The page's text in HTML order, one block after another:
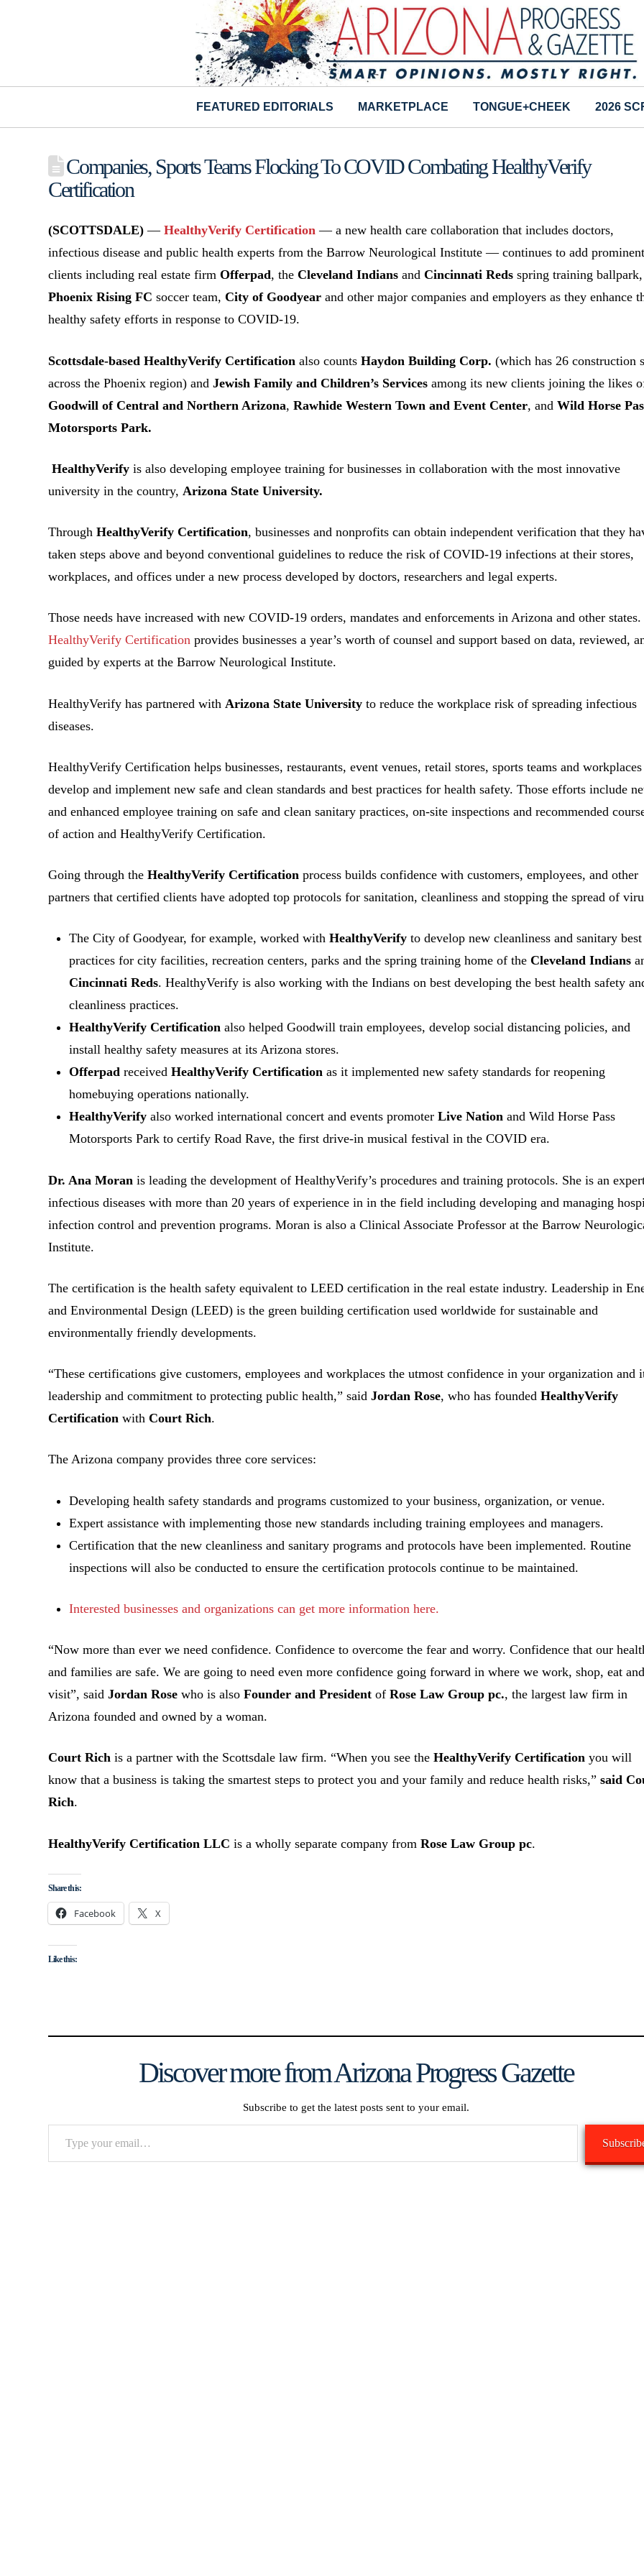
FEATURED EDITORIALS MARKETPLACE TONGUE+CHEEK 2026
Companies, Sports Teams Flocking To COVID Combating HealthyVerify
Certification
(SCOTTSDALE) —HealthyVerify Certification — a new health care collaboration that includes doctors,
infectious disease and public health experts from the Barrow Neurological Institute — continues to add
clients including real estate firmOfferpad, theCleveland Indians andCincinnati Reds spring training ballpark,
Phoenix Rising FC soccer team,City of Goodyear and other major companies and employers as they enhance
healthy safety efforts in response to COVID-19.
Scottsdale-based HealthyVerify Certification also countsHaydon Building Corp. (which has 26 construction
across the Phoenix region) andJewish Family and Children’s Servicesamong its new clients joining the likes
Goodwill of Central and Northern Arizona,Rawhide Western Town and Event Center, andWild Horse
Motorsports Park.
HealthyVerify is also developing employee training for businesses in collaboration with the most innovative
university in the country, Arizona State University.
ThroughHealthyVerify Certification, businesses and nonprofits can obtain independent verification that they
taken steps above and beyond conventional guidelines to reduce the risk of COVID-19 infections at their stores,
workplaces, and offices under a new process developed by doctors, researchers and legal experts.
Those needs have increased with new COVID-19 orders, mandates and enforcements in Arizona and other states.
HealthyVerify Certification provides businesses a year’s worth of counsel and support based on data, reviewed,
guided by experts at the Barrow Neurological Institute.
HealthyVerify has partnered with Arizona State University to reduce the workplace risk of spreading infectious
diseases.
HealthyVerify Certification helps businesses, restaurants, event venues, retail stores, sports teams and workplaces
develop and implement new safe and clean standards and best practices for health safety. Those efforts include
and enhanced employee training on safe and clean sanitary practices, on-site inspections and recommended
of action and HealthyVerify Certification.
Going through theHealthyVerify Certification process builds confidence with customers, employees, and other
partners that certified clients have adopted top protocols for sanitation, cleanliness and stopping the spread of
The City of Goodyear, for example, worked withHealthyVerifyto develop new cleanliness and sanitary best
practices for city facilities, recreation centers, parks and the spring training home of theCleveland Indians
Cincinnati Reds. HealthyVerify is also working with the Indians on best developing the best health safety
cleanliness practices.
HealthyVerify Certification also helped Goodwill train employees, develop social distancing policies, and
install healthy safety measures at its Arizona stores.
Offerpad receivedHealthyVerify Certification as it implemented new safety standards for reopening
homebuying operations nationally.
HealthyVerify also worked international concert and events promoterLive Nation and Wild Horse Pass
Motorsports Park to certify Road Rave, the first drive-in musical festival in the COVID era.
Dr. Ana Moran is leading the development of HealthyVerify’s procedures and training protocols. She is an
infectious diseases with more than 20 years of experience in in the field including developing and managing
infection control and prevention programs. Moran is also a Clinical Associate Professor at the Barrow
Institute.
The certification is the health safety equivalent to LEED certification in the real estate industry. Leadership in
and Environmental Design (LEED) is the green building certification used worldwide for sustainable and
environmentally friendly developments.
“These certifications give customers, employees and workplaces the utmost confidence in your organization and
leadership and commitment to protecting public health,” saidJordan Rose, who has foundedHealthyVerify
Certification withCourt Rich.
The Arizona company provides three core services:
Developing health safety standards and programs customized to your business, organization, or venue.
Expert assistance with implementing those new standards including training employees and managers.
Certification that the new cleanliness and sanitary programs and protocols have been implemented. Routine
inspections will also be conducted to ensure the certification protocols continue to be maintained.
Interested businesses and organizations can get more information here.
“Now more than ever we need confidence. Confidence to overcome the fear and worry. Confidence that our
and families are safe. We are going to need even more confidence going forward in where we work, shop, eat
visit”, saidJordan Rose who is alsoFounder and President ofRose Law Group pc., the largest law firm in
Arizona founded and owned by a woman.
Court Rich is a partner with the Scottsdale law firm. “When you see theHealthyVerify Certificationyou will
know that a business is taking the smartest steps to protect you and your family and reduce health risks,”said
Rich.
HealthyVerify Certification LLC is a wholly separate company fromRose Law Group pc.
Share this:
Facebook X
Like this:
Discover more from Arizona Progress Gazette
Subscribe to get the latest posts sent to your email.